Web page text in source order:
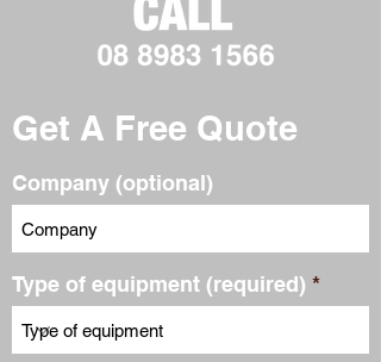
Get A Free Quote
Company (optional)
Type of equipment (required)